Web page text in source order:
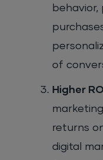
of
Higher ROI
returns
digital